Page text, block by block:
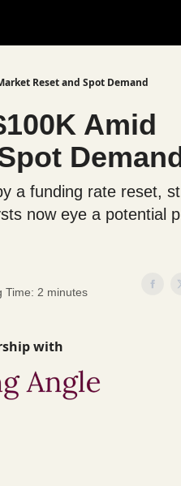
Reset and Spot Demand
Amid
a funding rate reset,
now eye a potential
Time: 2 minutes
with